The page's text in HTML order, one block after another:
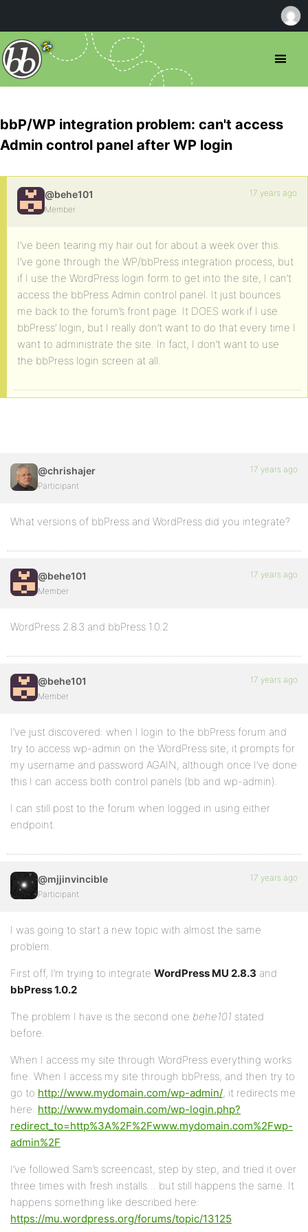
bbP/WP integration problem: can't access
Admin control panel after WP login
@behe101
Member
17 years ago
I’ve been tearing my hair out for about a week over this.
I’ve gone through the WP/bbPress integration process, but
if I use the WordPress login form to get into the site, I can’t
access the bbPress Admin control panel. It just bounces
me back to the forum’s front page. It DOES work if I use
bbPress’ login, but I really don’t want to do that every time I
want to administrate the site. In fact, I don’t want to use
the bbPress login screen at all.
@chrishajer
Participant
17 years ago
What versions of bbPress and WordPress did you integrate?
@behe101
Member
17 years ago
WordPress 2.8.3 and bbPress 1.0.2
@behe101
Member
17 years ago
I’ve just discovered: when I login to the bbPress forum and
try to access wp-admin on the WordPress site, it prompts for
my username and password AGAIN, although once I’ve done
this I can access both control panels (bb and wp-admin).
I can still post to the forum when logged in using either
endpoint.
@mjjinvincible
Participant
17 years ago
I was going to start a new topic with almost the same
problem.
First off, I’m trying to integrate WordPress MU 2.8.3 and
bbPress 1.0.2
The problem I have is the second one behe101 stated
before.
When I access my site through WordPress everything works
fine. When I access my site through bbPress, and then try to
go to http://www.mydomain.com/wp-admin/, it redirects me
here: http://www.mydomain.com/wp-login.php?
redirect_to=http%3A%2F%2Fwww.mydomain.com%2Fwp-
admin%2F
I’ve followed Sam’s screencast, step by step, and tried it over
three times with fresh installs… but still happens the same. It
happens something like described here:
https://mu.wordpress.org/forums/topic/13125